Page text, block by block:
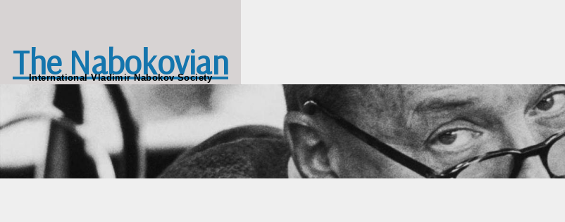
The Nabokovian
International Vladimir Nabokov Society